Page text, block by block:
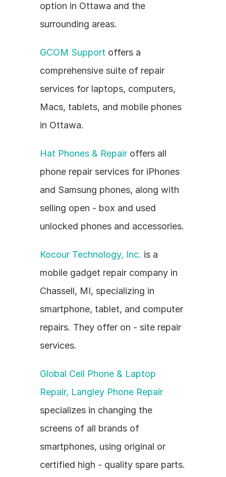
option in Ottawa and the
surrounding areas.
GCOM Support offers a
comprehensive suite of repair
services for laptops, computers,
Macs, tablets, and mobile phones
in Ottawa.
Hat Phones & Repair offers all
phone repair services for iPhones
and Samsung phones, along with
selling open - box and used
unlocked phones and accessories.
Kocour Technology, Inc. is a
mobile gadget repair company in
Chassell, MI, specializing in
smartphone, tablet, and computer
repairs. They offer on - site repair
services.
Global Cell Phone & Laptop
Repair, Langley Phone Repair
specializes in changing the
screens of all brands of
smartphones, using original or
certified high - quality spare parts.